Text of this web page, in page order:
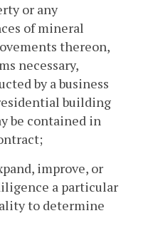
or any
of mineral
thereon,
necessary,
by a business
building
be contained in
improve, or
a particular
to determine